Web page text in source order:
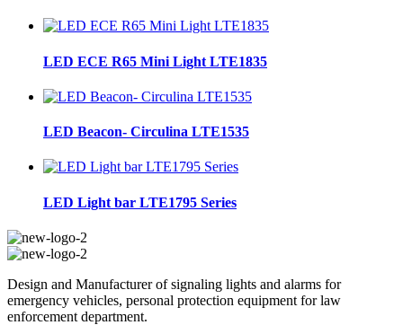
LED ECE R65 Mini Light LTE1835
LED Beacon- Circulina LTE1535
LED Light bar LTE1795 Series
Design and Manufacturer of signaling lights and alarms for
emergency vehicles, personal protection equipment for law
enforcement department.